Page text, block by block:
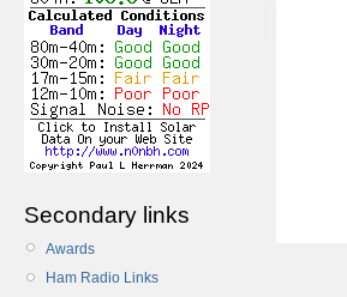
Secondary links
Awards
Ham Radio Links